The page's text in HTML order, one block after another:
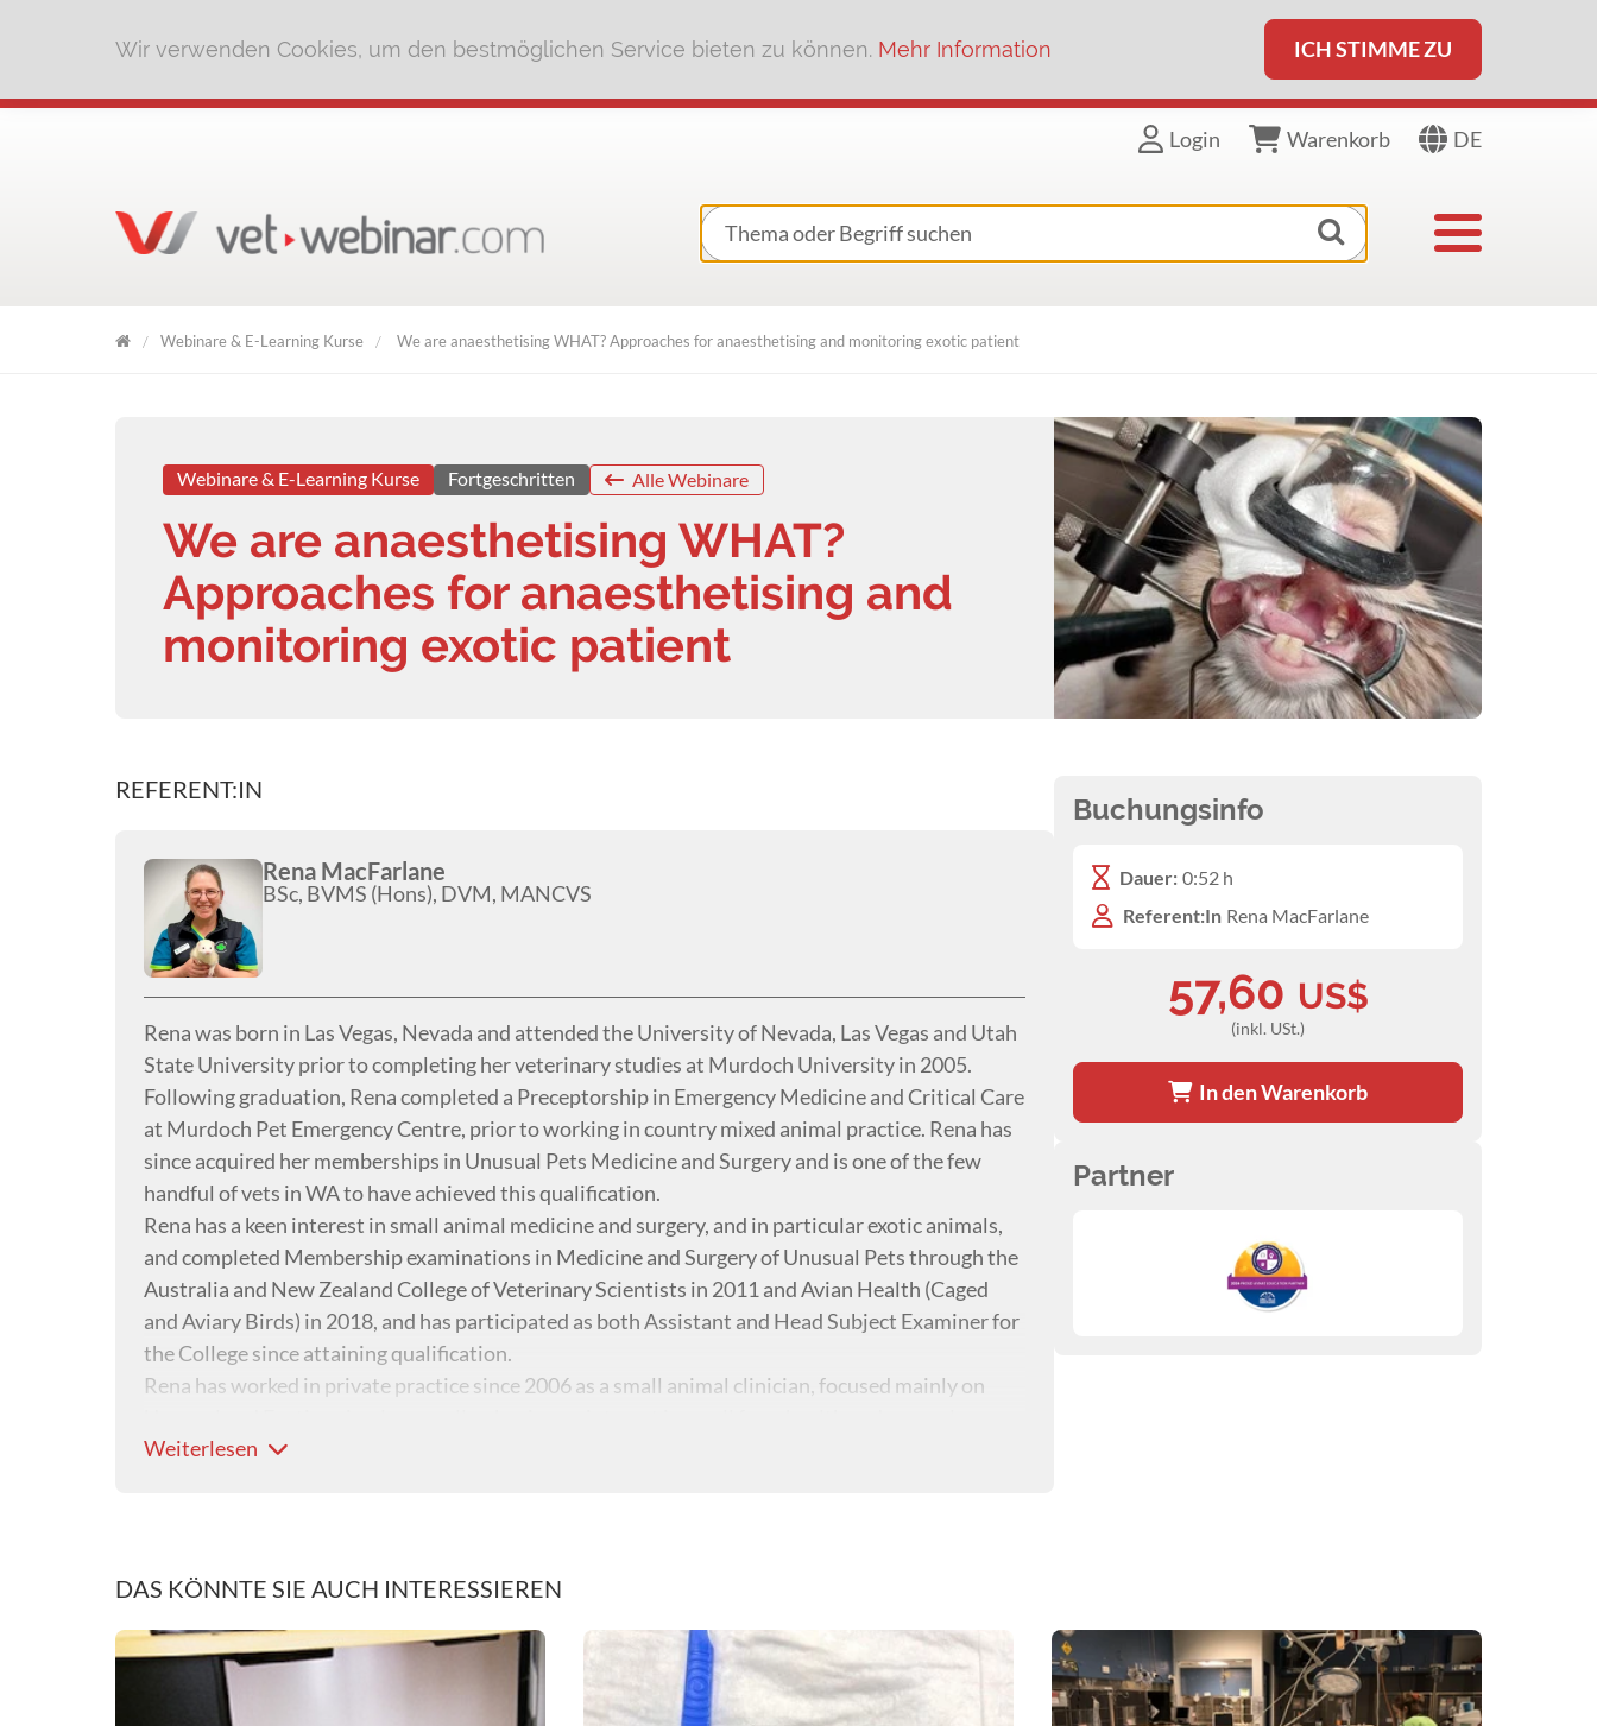
Wir verwenden Cookies, um den bestmöglichen Service bieten zu können. Mehr Information ICH STIMME ZU
Login Warenkorb DE
Toggle
Webinare & E-Learning Kurse We are anaesthetising WHAT? Approaches for anaesthetising and monitoring exotic patient
Webinare & E-Learning Kurse Fortgeschritten Alle Webinare
We are anaesthetising WHAT?
Approaches for anaesthetising and
monitoring exotic patient
REFERENT:IN
Rena MacFarlane
BSc, BVMS (Hons), DVM, MANCVS
Rena was born in Las Vegas, Nevada and attended the University of Nevada, Las Vegas and Utah
State University prior to completing her veterinary studies at Murdoch University in 2005.
Following graduation, Rena completed a Preceptorship in Emergency Medicine and Critical Care
at Murdoch Pet Emergency Centre, prior to working in country mixed animal practice. Rena has
since acquired her memberships in Unusual Pets Medicine and Surgery and is one of the few
handful of vets in WA to have achieved this qualification.
Rena has a keen interest in small animal medicine and surgery, and in particular exotic animals,
and completed Membership examinations in Medicine and Surgery of Unusual Pets through the
Australia and New Zealand College of Veterinary Scientists in 2011 and Avian Health (Caged
and Aviary Birds) in 2018, and has participated as both Assistant and Head Subject Examiner for
the College since attaining qualification.
Rena has worked in private practice since 2006 as a small animal clinician, focused mainly on
surgery.
Weiterlesen
Buchungsinfo
Dauer: 0:52 h
Referent:In Rena MacFarlane
57,60 US$
(inkl. USt.)
In den Warenkorb
Partner
DAS KÖNNTE SIE AUCH INTERESSIEREN